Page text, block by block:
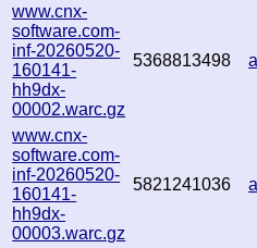
www.cnx-
software.com-
inf-20260520-
160141-
hh9dx-
00002.warc.gz
5368813498
www.cnx-
software.com-
inf-20260520-
160141-
hh9dx-
00003.warc.gz
5821241036